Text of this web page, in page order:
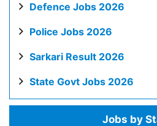
Defence Jobs 2026
Police Jobs 2026
Sarkari Result 2026
State Govt Jobs 2026
Jobs by